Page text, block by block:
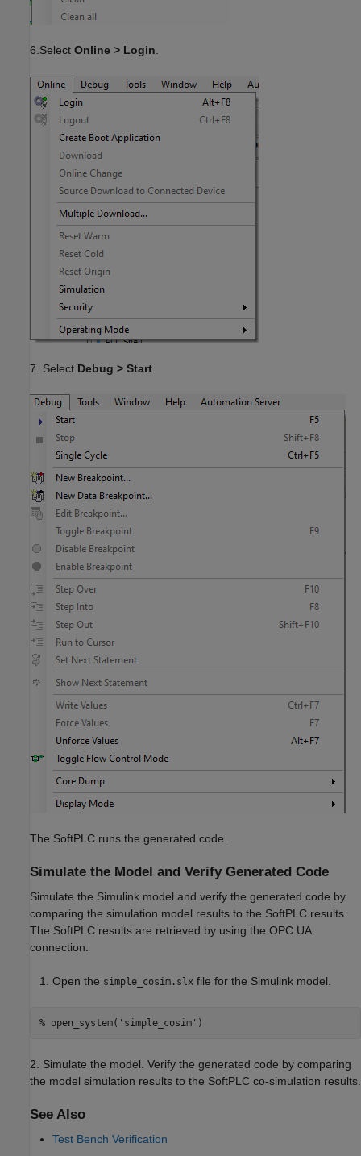
6.Select Online > Login
7. Select Debug > Start
The SoftPLC runs the generated code.
Simulate the Model and Verify Generated Code
Simulate the Simulink model and verify the generated code by
comparing the simulation model results to the SoftPLC results.
The SoftPLC results are retrieved by using the OPC UA
connection.
Open the simple_cosim.slx file for the Simulink model.
% open_system('simple_cosim')
2. Simulate the model. Verify the generated code by comparing
the model simulation results to the SoftPLC co-simulation results.
See Also
Test Bench Verification